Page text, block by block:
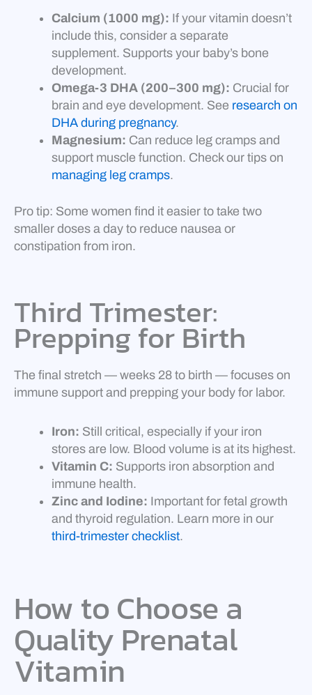
Calcium (1000 mg): If your vitamin doesn’t
include this, consider a separate
supplement. Supports your baby’s bone
development.
Omega-3 DHA (200–300 mg): Crucial for
brain and eye development. See research on
DHA during pregnancy.
Magnesium: Can reduce leg cramps and
support muscle function. Check our tips on
managing leg cramps.
Pro tip: Some women find it easier to take two
smaller doses a day to reduce nausea or
constipation from iron.
Third Trimester:
Prepping for Birth
The final stretch — weeks 28 to birth — focuses on
immune support and prepping your body for labor.
Iron: Still critical, especially if your iron
stores are low. Blood volume is at its highest.
Vitamin C: Supports iron absorption and
immune health.
Zinc and Iodine: Important for fetal growth
and thyroid regulation. Learn more in our
third-trimester checklist.
How to Choose a
Quality Prenatal
Vitamin